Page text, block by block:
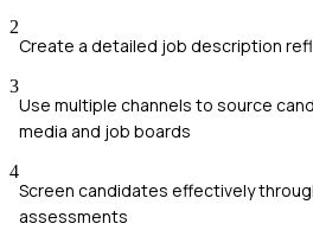
2
Create a detailed job description
3
Use multiple channels to source
media and job boards
4
Screen candidates effectively
assessments